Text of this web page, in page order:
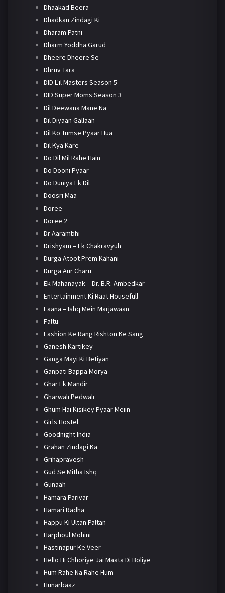
Dhaakad Beera
Dhadkan Zindagi Ki
Dharam Patni
Dharm Yoddha Garud
Dheere Dheere Se
Dhruv Tara
DID L'il Masters Season 5
DID Super Moms Season 3
Dil Deewana Mane Na
Dil Diyaan Gallaan
Dil Ko Tumse Pyaar Hua
Dil Kya Kare
Do Dil Mil Rahe Hain
Do Dooni Pyaar
Do Duniya Ek Dil
Doosri Maa
Doree
Doree 2
Dr Aarambhi
Drishyam – Ek Chakravyuh
Durga Atoot Prem Kahani
Durga Aur Charu
Ek Mahanayak – Dr. B.R. Ambedkar
Entertainment Ki Raat Housefull
Faana – Ishq Mein Marjawaan
Faltu
Fashion Ke Rang Rishton Ke Sang
Ganesh Kartikey
Ganga Mayi Ki Betiyan
Ganpati Bappa Morya
Ghar Ek Mandir
Gharwali Pedwali
Ghum Hai Kisikey Pyaar Meiin
Girls Hostel
Goodnight India
Grahan Zindagi Ka
Grihapravesh
Gud Se Mitha Ishq
Gunaah
Hamara Parivar
Hamari Radha
Happu Ki Ultan Paltan
Harphoul Mohini
Hastinapur Ke Veer
Hello Hi Chhoriye Jai Maata Di Boliye
Hum Rahe Na Rahe Hum
Hunarbaaz